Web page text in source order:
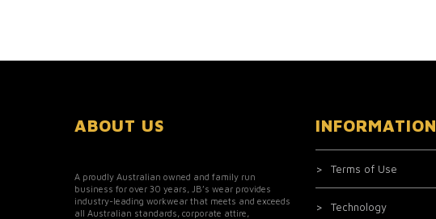
ABOUT US
A proudly Australian owned and family run
business for over 30 years, JB’s wear provides
industry-leading workwear that meets and exceeds
all Australian standards, corporate attire,
INFORMATION
Terms of Use
Technology